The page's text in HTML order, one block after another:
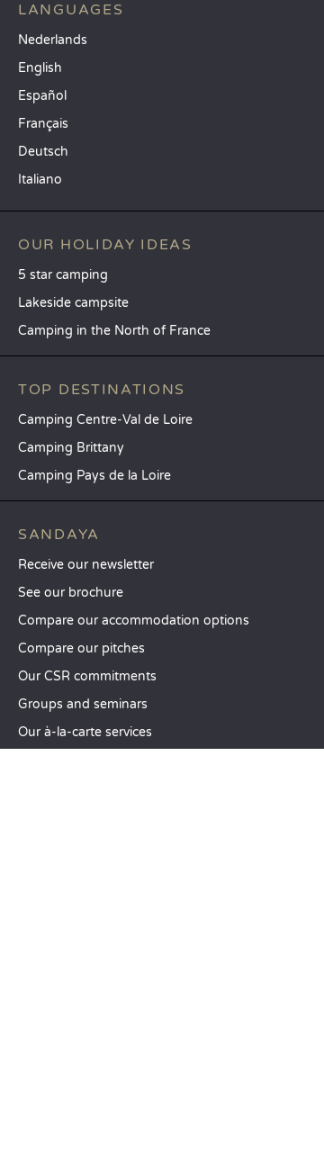
LANGUAGES
Nederlands
English
Español
Français
Deutsch
Italiano
OUR HOLIDAY IDEAS
5 star camping
Lakeside campsite
Camping in the North of France
TOP DESTINATIONS
Camping Centre-Val de Loire
Camping Brittany
Camping Pays de la Loire
SANDAYA
Receive our newsletter
See our brochure
Compare our accommodation options
Compare our pitches
Our CSR commitments
Groups and seminars
Our à-la-carte services